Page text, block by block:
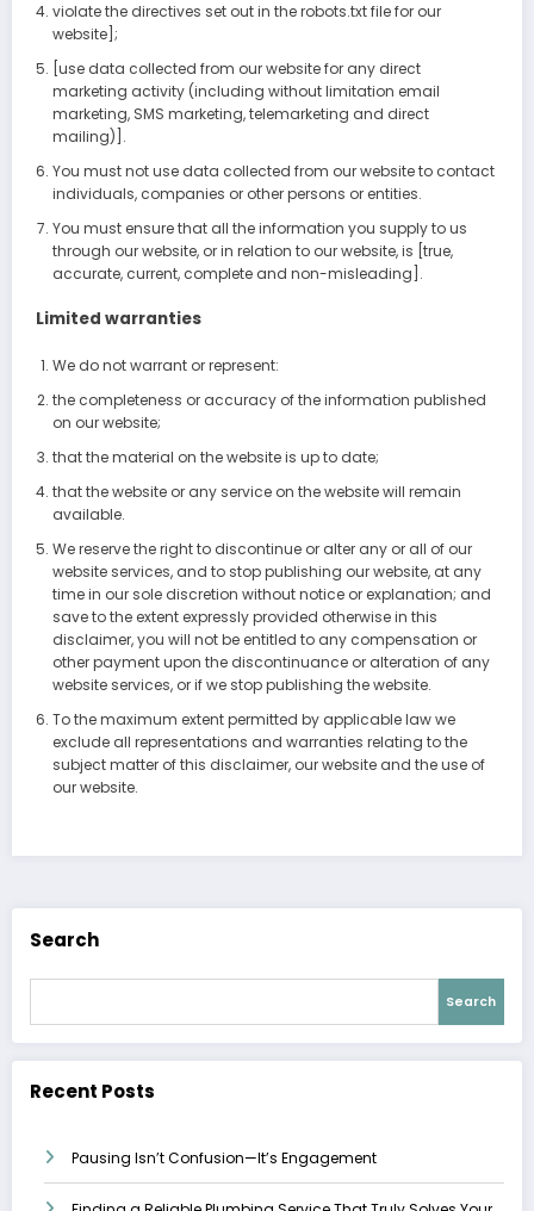
violate the directives set out in the robots.txt file for our
website];
[use data collected from our website for any direct
marketing activity (including without limitation email
marketing, SMS marketing, telemarketing and direct
mailing)].
You must not use data collected from our website to contact
individuals, companies or other persons or entities.
You must ensure that all the information you supply to us
through our website, or in relation to our website, is [true,
accurate, current, complete and non-misleading].
Limited warranties
We do not warrant or represent:
the completeness or accuracy of the information published
on our website;
that the material on the website is up to date;
that the website or any service on the website will remain
available.
We reserve the right to discontinue or alter any or all of our
website services, and to stop publishing our website, at any
time in our sole discretion without notice or explanation; and
save to the extent expressly provided otherwise in this
disclaimer, you will not be entitled to any compensation or
other payment upon the discontinuance or alteration of any
website services, or if we stop publishing the website.
To the maximum extent permitted by applicable law we
exclude all representations and warranties relating to the
subject matter of this disclaimer, our website and the use of
our website.
Search
Search
Recent Posts
Pausing Isn’t Confusion—It’s Engagement